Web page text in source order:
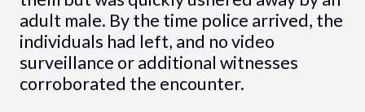
adult male. By the time police arrived, the
individuals had left, and no video
surveillance or additional witnesses
corroborated the encounter.